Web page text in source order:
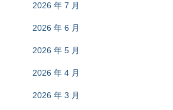
2026 年 7 月
2026 年 6 月
2026 年 5 月
2026 年 4 月
2026 年 3 月